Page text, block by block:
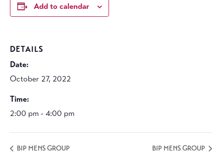
Add to calendar
DETAILS
Date:
October 27, 2022
Time:
2:00 pm - 4:00 pm
BIP MENS GROUP BIP MENS GROUP